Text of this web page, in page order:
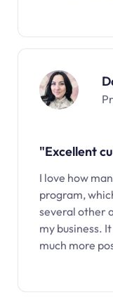
"Excellent
I love how
program,
several other
my business.
much more